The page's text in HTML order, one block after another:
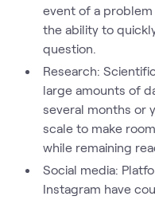
event of a
the ability to
question.
Research:
large amounts of
several months or
scale to make
while remaining
Social media:
Instagram have